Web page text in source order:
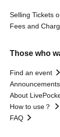
Selling Tickets
Fees and
Those who
Find an event
Announcements
About
How to use？
FAQ